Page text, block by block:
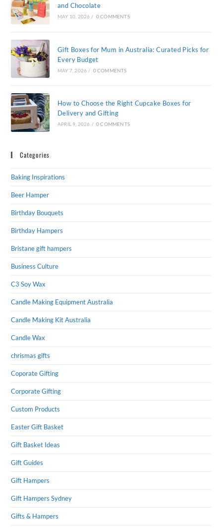
and Chocolate
MAY 10, 2026 / 0 COMMENTS
Gift Boxes for Mum in Australia: Curated Picks for
Every Budget
MAY 7, 2026 / 0 COMMENTS
How to Choose the Right Cupcake Boxes for
Delivery and Gifting
APRIL 9, 2026 / 0 COMMENTS
Categories
Baking Inspirations
Beer Hamper
Birthday Bouquets
Birthday Hampers
Bristane gift hampers
Business Culture
C3 Soy Wax
Candle Making Equipment Australia
Candle Making Kit Australia
Candle Wax
chrismas gifts
Coporate Gifting
Corporate Gifting
Custom Products
Easter Gift Basket
Gift Basket Ideas
Gift Guides
Gift Hampers
Gift Hampers Sydney
Gifts & Hampers